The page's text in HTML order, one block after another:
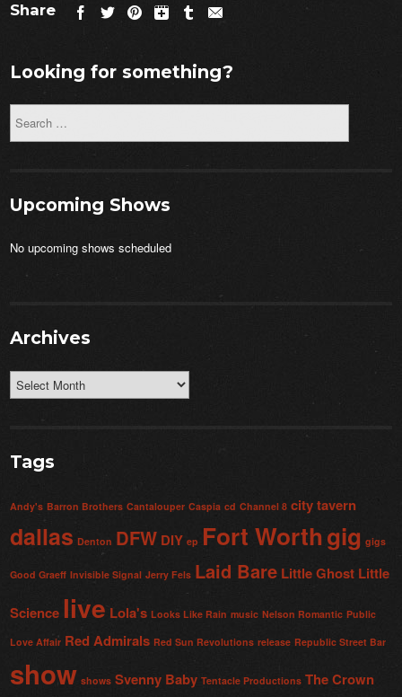
Share
Looking for something?
Upcoming Shows
No upcoming shows scheduled
Archives
Archives
Tags
Andy's Barron Brothers Cantalouper Caspia cd Channel 8 city tavern
dallas Denton DFW DIY ep Fort Worthgig gigs
Good Graeff Invisible Signal Jerry Fels Laid Bare Little Ghost Little
Science live Lola's Looks Like Rain music Nelson Romantic Public
Love Affair Red Admirals Red Sun Revolutions release Republic Street Bar
show shows Svenny Baby Tentacle Productions The Crown